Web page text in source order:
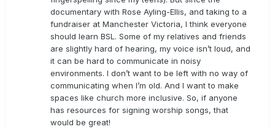
documentary with Rose Ayling-Ellis, and taking to a
fundraiser at Manchester Victoria, I think everyone
should learn BSL. Some of my relatives and friends
are slightly hard of hearing, my voice isn’t loud, and
it can be hard to communicate in noisy
environments. I don’t want to be left with no way of
communicating when I’m old. And I want to make
spaces like church more inclusive. So, if anyone
has resources for signing worship songs, that
would be great!